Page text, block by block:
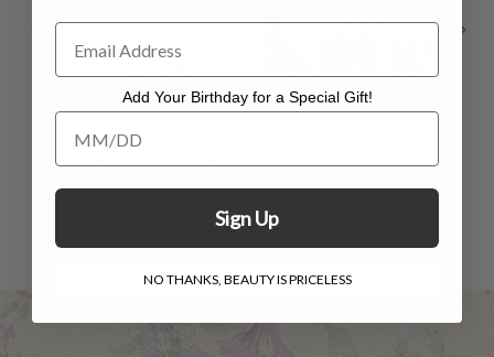
Essential Cottage
Napkin Set of 4 -
Sage
Savannah
$40.00 - $109.00 $21.00
Add Your Birthday for a Special Gift!
Add Your Birthday for a Special Gift!
Sign Up
NO THANKS, BEAUTY IS PRICELESS